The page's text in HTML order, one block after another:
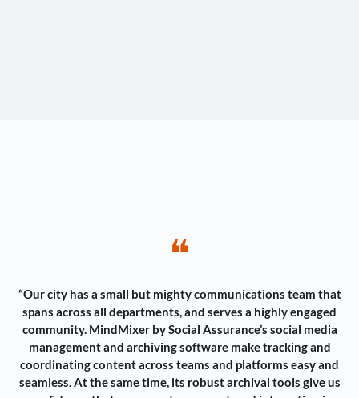
❝
“Our city has a small but mighty communications team that
spans across all departments, and serves a highly engaged
community. MindMixer by Social Assurance’s social media
management and archiving software make tracking and
coordinating content across teams and platforms easy and
seamless. At the same time, its robust archival tools give us